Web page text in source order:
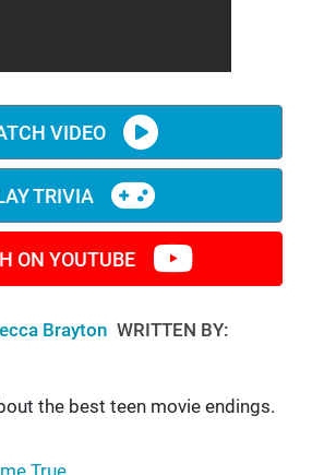
VIDEO
TRIVIA
ON YOUTUBE
Brayton WRITTEN BY:
the best teen movie endings.